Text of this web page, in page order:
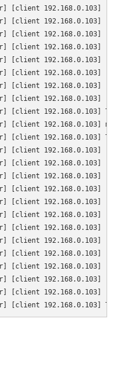
[client 192.168.0.103]
[client
[client
[client 192.168.0.103]
[client
[client 192.168.0.103]
[client
[client 192.168.0.103]
[client 192.168.0.103]
[client 192.168.0.103]
[client 192.168.0.103]
[client
[client 192.168.0.103]
[client 192.168.0.103]
[client
[client 192.168.0.103]
[client
[client
[client 192.168.0.103]
[client
[client 192.168.0.103]
[client
[client 192.168.0.103]
[client 192.168.0.103]